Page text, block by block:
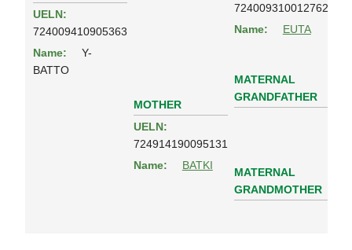
UELN:
724009410905363
Name:
Y-
BATTO
724009310012762
Name:
EUTA
MOTHER
UELN:
724914190095131
Name:
BATKI
MATERNAL
GRANDFATHER
MATERNAL
GRANDMOTHER